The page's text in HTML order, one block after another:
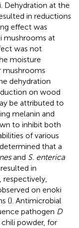
Dehydration at the
in reductions
effect was
mushrooms at
was not
moisture
mushrooms
dehydration
on wood
be attributed to
melanin and
to inhibit both
of various
that a
and S. enterica
in
respectively,
on enoki
(). Antimicrobial
pathogen D
powder, for